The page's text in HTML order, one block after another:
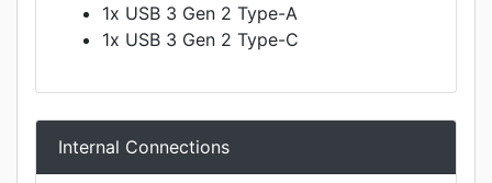
1x USB 3 Gen 2 Type-A
1x USB 3 Gen 2 Type-C
Internal Connections